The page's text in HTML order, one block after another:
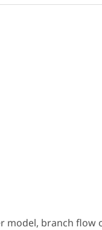
model, branch